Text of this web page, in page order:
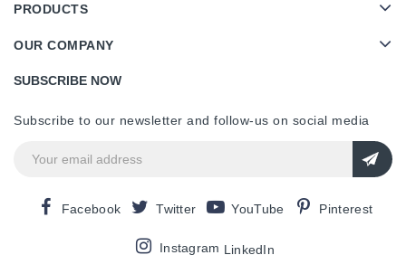
PRODUCTS
OUR COMPANY
SUBSCRIBE NOW
Subscribe to our newsletter and follow-us on social media
Facebook Twitter YouTube Pinterest
Instagram LinkedIn